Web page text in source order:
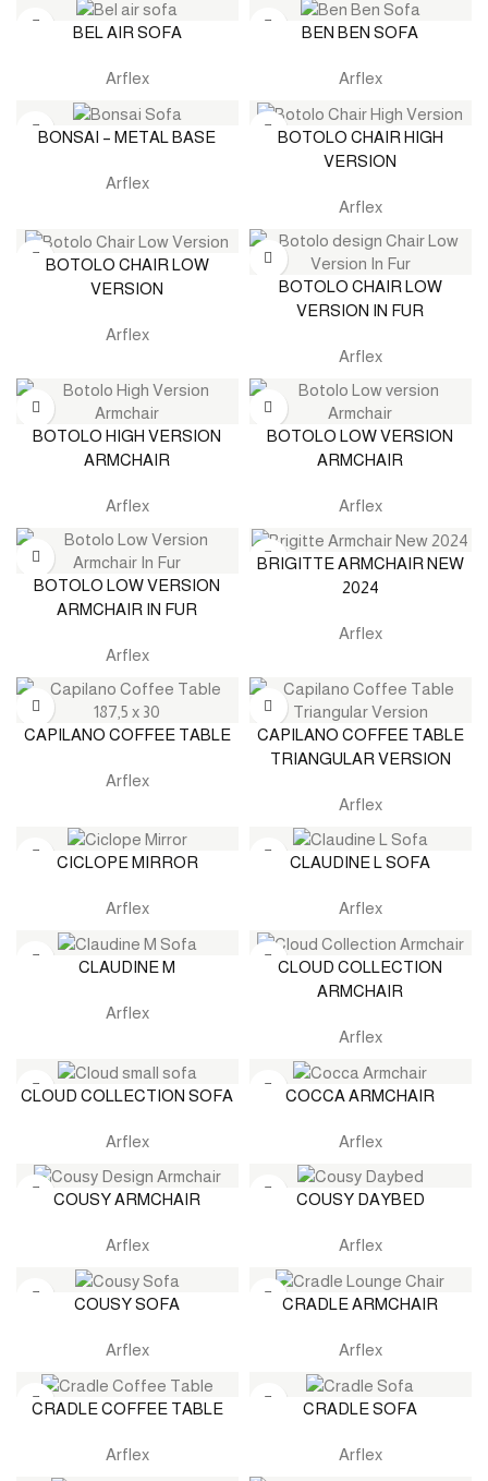
BEL AIR SOFA
Arflex
BEN BEN SOFA
Arflex
BONSAI – METAL BASE
Arflex
BOTOLO CHAIR HIGH
VERSION
Arflex
BOTOLO CHAIR LOW
VERSION
Arflex
BOTOLO CHAIR LOW
VERSION IN FUR
Arflex
BOTOLO HIGH VERSION
ARMCHAIR
Arflex
BOTOLO LOW VERSION
ARMCHAIR
Arflex
BOTOLO LOW VERSION
ARMCHAIR IN FUR
Arflex
BRIGITTE ARMCHAIR NEW
2024
Arflex
CAPILANO COFFEE TABLE
Arflex
CAPILANO COFFEE TABLE
TRIANGULAR VERSION
Arflex
CICLOPE MIRROR
Arflex
CLAUDINE L SOFA
Arflex
CLAUDINE M
Arflex
CLOUD COLLECTION
ARMCHAIR
Arflex
CLOUD COLLECTION SOFA
Arflex
COCCA ARMCHAIR
Arflex
COUSY ARMCHAIR
Arflex
COUSY DAYBED
Arflex
COUSY SOFA
Arflex
CRADLE ARMCHAIR
Arflex
CRADLE COFFEE TABLE
Arflex
CRADLE SOFA
Arflex